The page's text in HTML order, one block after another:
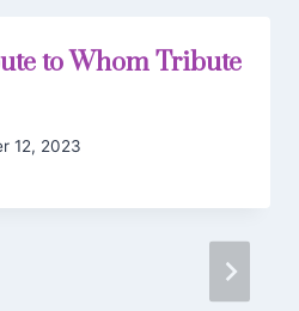
to Whom Tribute
12, 2023